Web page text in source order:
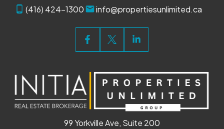
(416) 424-1300 info@propertiesunlimited.ca
99 Yorkville Ave, Suite 200